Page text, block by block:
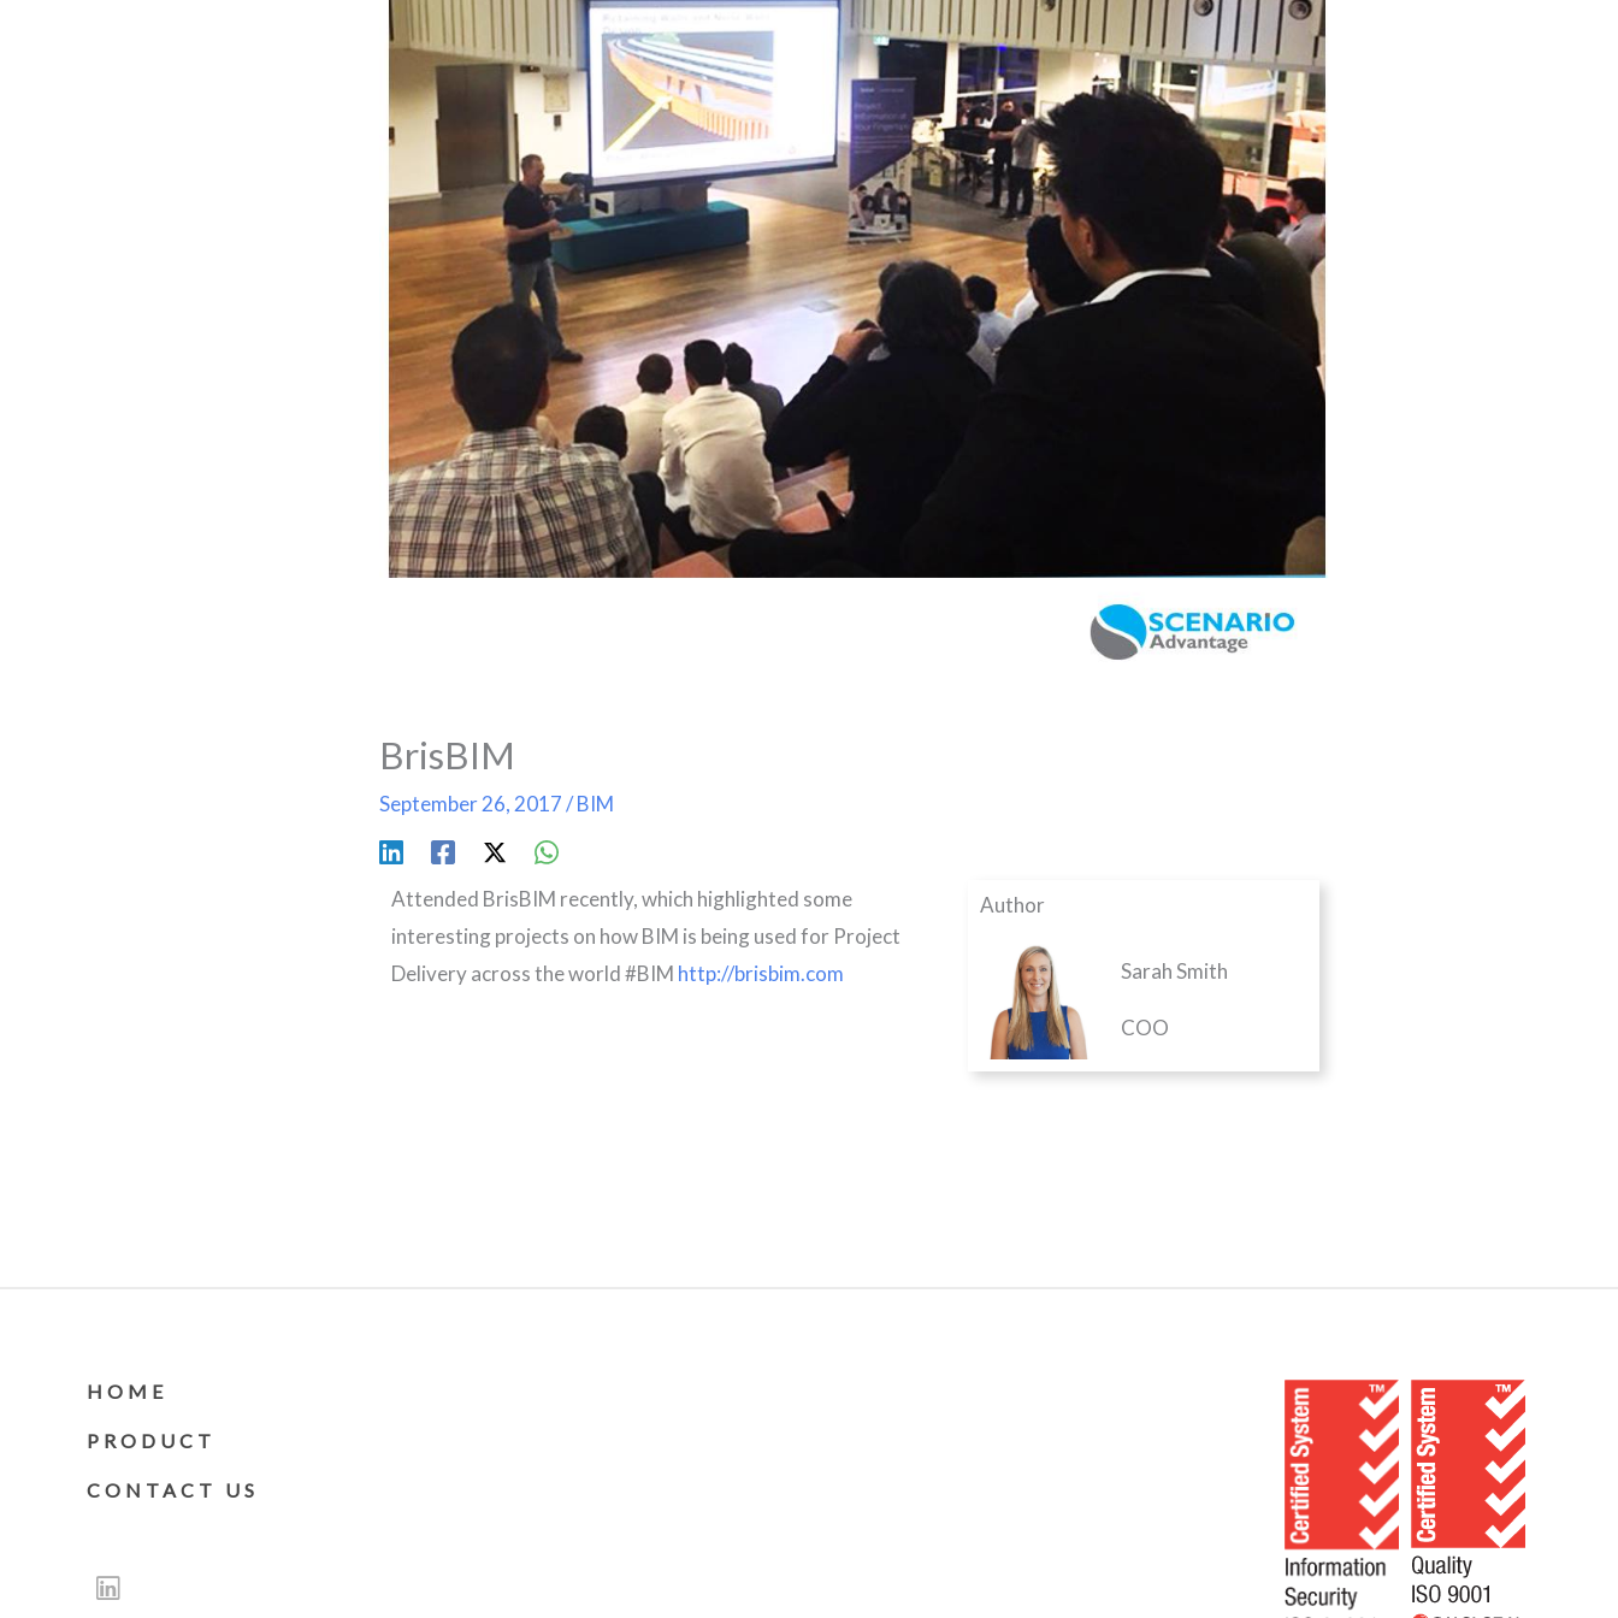
BrisBIM
September 26, 2017/BIM
Attended BrisBIM recently, which highlighted some
interesting projects on how BIM is being used for Project
Delivery across the world #BIM http://brisbim.com
Author
Sarah Smith
COO
HOME
PRODUCT
CONTACT US